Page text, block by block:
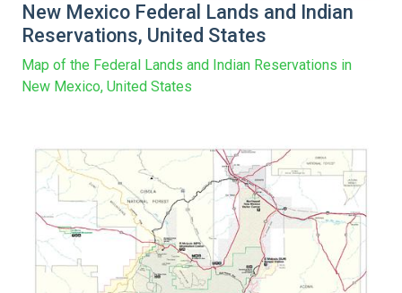
New Mexico Federal Lands and Indian
Reservations, United States
Map of the Federal Lands and Indian Reservations in
New Mexico, United States